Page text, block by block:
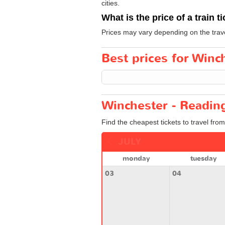
cities.
What is the price of a train
Prices may vary depending on the
Best prices for
Winchester -
Find the cheapest tickets to travel
monday
tuesday
03
04